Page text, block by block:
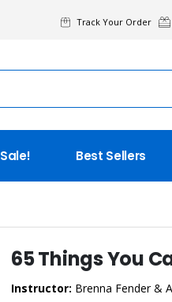
Track Your Order
Sale! Best Sellers
65 Things You
Instructor: Brenna Fender &